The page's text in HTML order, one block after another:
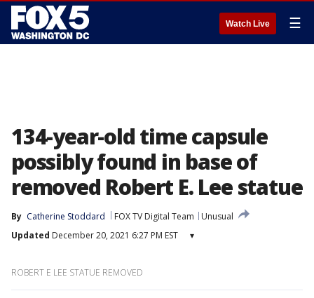
Watch Live ☰
134-year-old time capsule
possibly found in base of
removed Robert E. Lee statue
By Catherine Stoddard FOX TV Digital Team
Unusual
Updated December 20, 2021 6:27 PM EST ▾
ROBERT E LEE STATUE REMOVED